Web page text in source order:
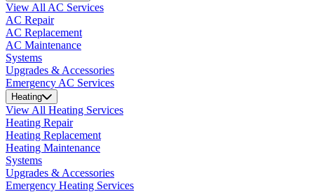
View All AC Services
AC Repair
AC Replacement
AC Maintenance
Systems
Upgrades & Accessories
Emergency AC Services
Heating
View All Heating Services
Heating Repair
Heating Replacement
Heating Maintenance
Systems
Upgrades & Accessories
Emergency Heating Services